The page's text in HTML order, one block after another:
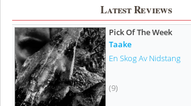
Latest Reviews
Pick Of The Week
Taake
En Skog Av Nidstang
(9)